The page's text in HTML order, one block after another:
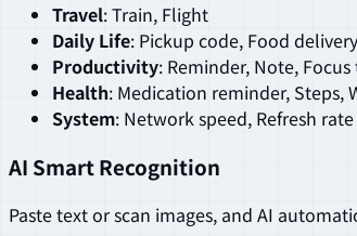
Travel: Train, Flight
Daily Life: Pickup code, Food
Productivity: Reminder, Note,
Health: Medication reminder, Steps,
System: Network speed, Refresh rate
AI Smart Recognition
Paste text or scan images, and AI